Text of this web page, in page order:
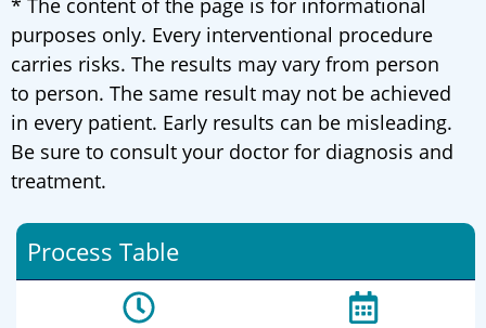
* The content of the page is for informational
purposes only. Every interventional procedure
carries risks. The results may vary from person
to person. The same result may not be achieved
in every patient. Early results can be misleading.
Be sure to consult your doctor for diagnosis and
treatment.
Process Table